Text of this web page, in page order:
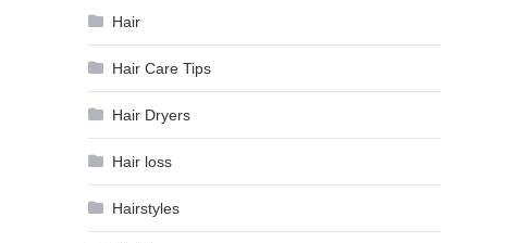
Hair
Hair Care Tips
Hair Dryers
Hair loss
Hairstyles